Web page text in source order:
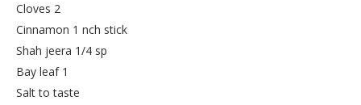
Cloves 2
Cinnamon 1 nch stick
Shah jeera 1/4 sp
Bay leaf 1
Salt to taste